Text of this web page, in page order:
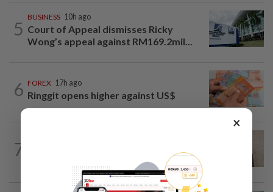
5
BUSINESS 10h ago
Court of Appeal dismisses Ricky
Wong’s appeal against RM169.2mil...
6 FOREX 17h ago
Ringgit opens higher against US$
7
underground cable contract from TNB
×